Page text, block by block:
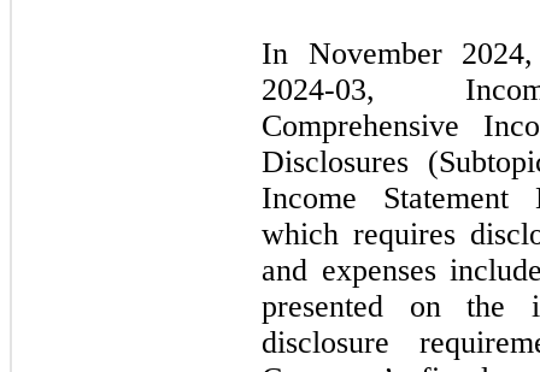
In November
2024-03, Income
Comprehensive
Disclosures
Income
which requires
and expenses
presented on the
disclosure